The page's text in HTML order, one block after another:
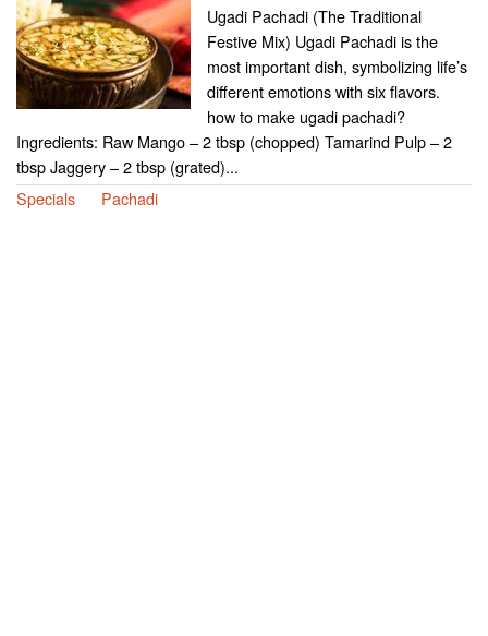
Ugadi Pachadi (The Traditional
Festive Mix) Ugadi Pachadi is the
most important dish, symbolizing life’s
different emotions with six flavors.
how to make ugadi pachadi?
Ingredients: Raw Mango – 2 tbsp (chopped) Tamarind Pulp – 2
tbsp Jaggery – 2 tbsp (grated)...
Specials
Pachadi